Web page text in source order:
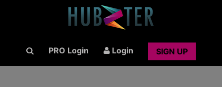
PRO Login Login SIGN UP